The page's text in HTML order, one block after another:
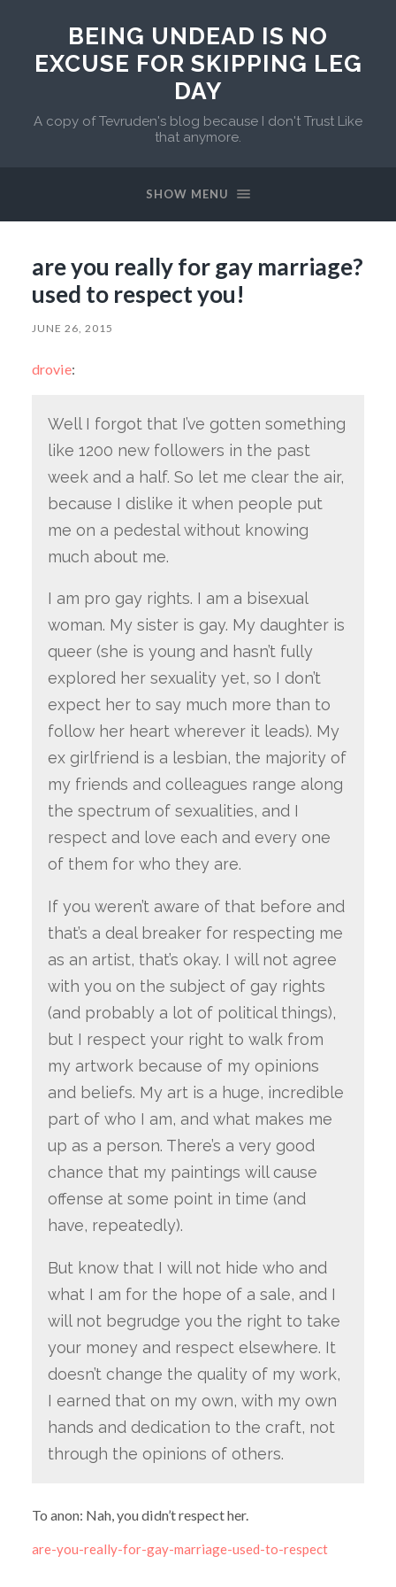
BEING UNDEAD IS NO
EXCUSE FOR SKIPPING LEG
DAY
A copy of Tevruden's blog because I don't Trust Like
that anymore.
SHOW MENU
are you really for gay marriage?
used to respect you!
JUNE 26, 2015
drovie:
Well I forgot that I’ve gotten something
like 1200 new followers in the past
week and a half. So let me clear the air,
because I dislike it when people put
me on a pedestal without knowing
much about me.
I am pro gay rights. I am a bisexual
woman. My sister is gay. My daughter is
queer (she is young and hasn’t fully
explored her sexuality yet, so I don’t
expect her to say much more than to
follow her heart wherever it leads). My
ex girlfriend is a lesbian, the majority of
my friends and colleagues range along
the spectrum of sexualities, and I
respect and love each and every one
of them for who they are.
If you weren’t aware of that before and
that’s a deal breaker for respecting me
as an artist, that’s okay. I will not agree
with you on the subject of gay rights
(and probably a lot of political things),
but I respect your right to walk from
my artwork because of my opinions
and beliefs. My art is a huge, incredible
part of who I am, and what makes me
up as a person. There’s a very good
chance that my paintings will cause
offense at some point in time (and
have, repeatedly).
But know that I will not hide who and
what I am for the hope of a sale, and I
will not begrudge you the right to take
your money and respect elsewhere. It
doesn’t change the quality of my work,
I earned that on my own, with my own
hands and dedication to the craft, not
through the opinions of others.
To anon: Nah, you didn’t respect her.
are-you-really-for-gay-marriage-used-to-respect